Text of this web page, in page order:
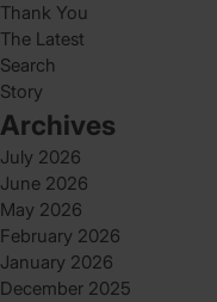
Thank You
The Latest
Search
Story
Archives
July 2026
June 2026
May 2026
February 2026
January 2026
December 2025